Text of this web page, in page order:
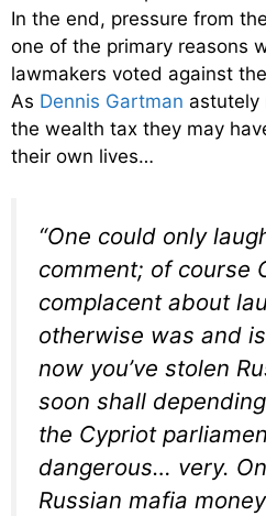
In the end, pressure from
one of the primary reasons
lawmakers voted against
As Dennis Gartman astutely
the wealth tax they may
their own lives…
“One could only
comment; of course
complacent about
otherwise was and
now you’ve stolen
soon shall
the Cypriot
dangerous… very.
Russian mafia